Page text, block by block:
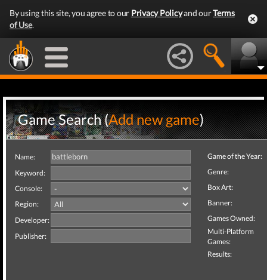
By using this site, you agree to our Privacy Policyand ourTerms
of Use.
Game Search (Add new game)
Name:
Keyword:
Console:
Region:
Developer:
Publisher:
Game of the Year:
Genre:
Box Art:
Banner:
Games Owned:
Multi-Platform
Games:
Results: